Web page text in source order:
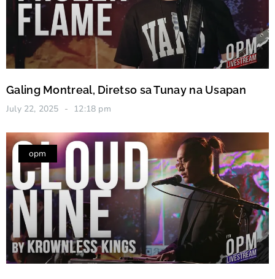
Galing Montreal, Diretso sa Tunay na Usapan
July 22, 2025 12:18 pm
opm